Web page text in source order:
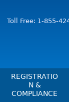
Toll Free: 1-855-
REGISTRATIO
N &
COMPLIANCE